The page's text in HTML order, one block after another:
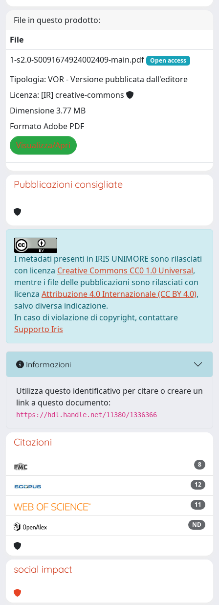
File in questo prodotto:
File
1-s2.0-S0091674924002409-main.pdf
Open access
Tipologia: VOR - Versione pubblicata dall'editore
Licenza: [IR] creative-commons
Dimensione 3.77 MB
Formato Adobe PDF
Visualizza/Apri
Pubblicazioni consigliate
I metadati presenti in IRIS UNIMORE sono rilasciati
con licenza Creative Commons CC0 1.0 Universal,
mentre i file delle pubblicazioni sono rilasciati con
licenza Attribuzione 4.0 Internazionale (CC BY 4.0),
salvo diversa indicazione.
In caso di violazione di copyright, contattare
Supporto Iris
Informazioni
Utilizza questo identificativo per citare o creare un
link a questo documento:
https://hdl.handle.net/11380/1336366
Citazioni
8
12
11
ND
social impact